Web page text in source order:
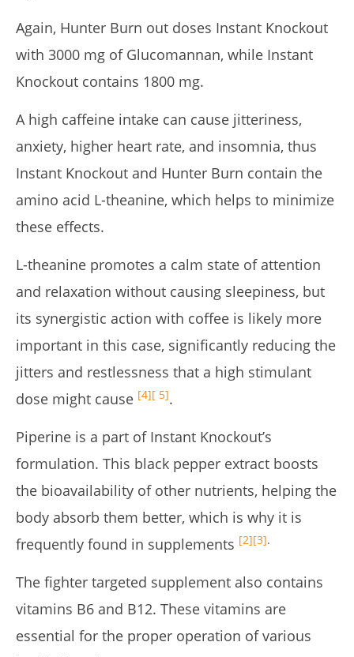
Again, Hunter Burn out doses Instant Knockout
with 3000 mg of Glucomannan, while Instant
Knockout contains 1800 mg.
A high caffeine intake can cause jitteriness,
anxiety, higher heart rate, and insomnia, thus
Instant Knockout and Hunter Burn contain the
amino acid L-theanine, which helps to minimize
these effects.
L-theanine promotes a calm state of attention
and relaxation without causing sleepiness, but
its synergistic action with coffee is likely more
important in this case, significantly reducing the
jitters and restlessness that a high stimulant
dose might cause [4][ 5].
Piperine is a part of Instant Knockout’s
formulation. This black pepper extract boosts
the bioavailability of other nutrients, helping the
body absorb them better, which is why it is
frequently found in supplements [2][3].
The fighter targeted supplement also contains
vitamins B6 and B12. These vitamins are
essential for the proper operation of various